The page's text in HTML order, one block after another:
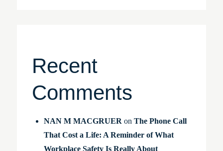
Recent
Comments
NAN M MACGRUER on The Phone Call
That Cost a Life: A Reminder of What
Workplace Safety Is Really About